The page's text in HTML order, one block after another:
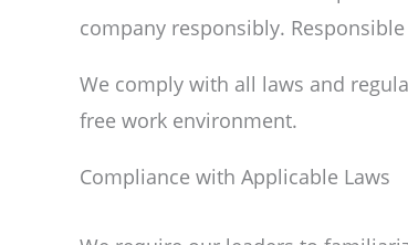
company responsibly.
We comply with all laws and
free work environment.
Compliance with Applicable Laws